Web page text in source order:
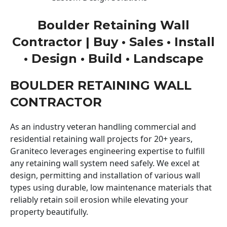
Boulder Retaining Wall
Contractor | Buy • Sales • Install
• Design • Build • Landscape
BOULDER RETAINING WALL
CONTRACTOR
As an industry veteran handling commercial and
residential retaining wall projects for 20+ years,
Graniteco leverages engineering expertise to fulfill
any retaining wall system need safely. We excel at
design, permitting and installation of various wall
types using durable, low maintenance materials that
reliably retain soil erosion while elevating your
property beautifully.